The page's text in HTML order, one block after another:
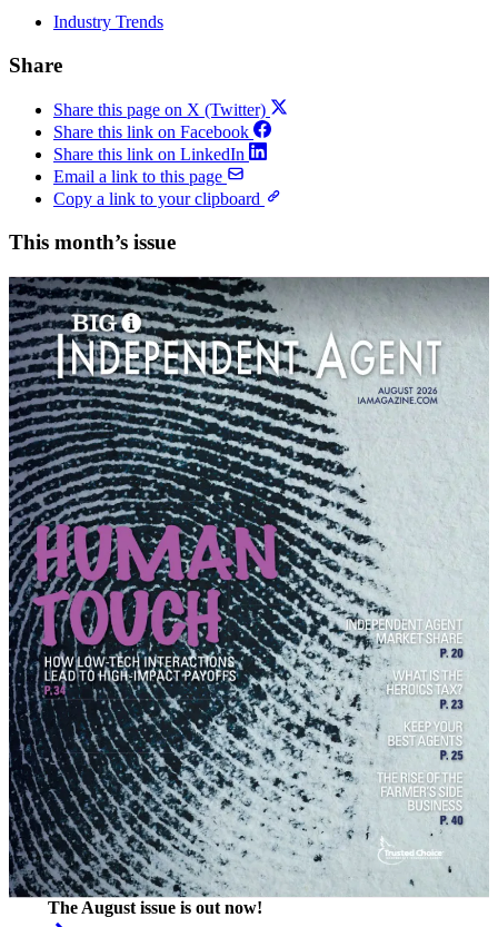
Industry Trends
Share
Share this page on X (Twitter)
Share this link on Facebook
Share this link on LinkedIn
Email a link to this page
Copy a link to your clipboard
This month’s issue
The August issue is out now!